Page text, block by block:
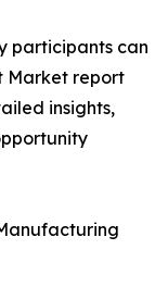
participants can
Market report
insights,